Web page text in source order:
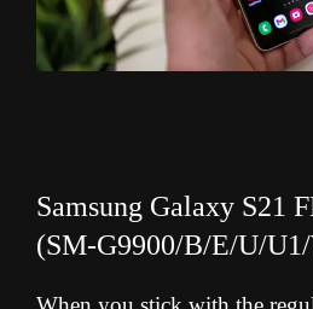
Samsung Galaxy S21
(SM-G9900/B/E/U/